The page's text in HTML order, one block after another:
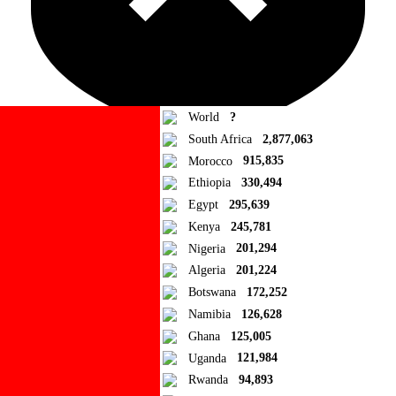
Ad Blocker Detected!
World
?
South Africa
2,877,063
Morocco
915,835
Ethiopia
330,494
Egypt
295,639
Kenya
245,781
Nigeria
201,294
Algeria
201,224
Botswana
172,252
Namibia
126,628
Ghana
125,005
Uganda
121,984
Rwanda
94,893
Add to Collection